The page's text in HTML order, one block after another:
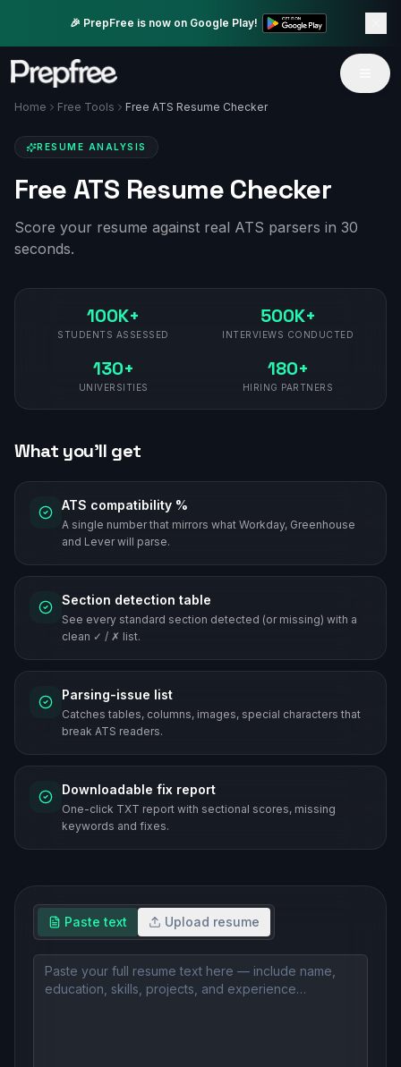
🎉 PrepFree is now on Google Play!
Home Free Tools Free ATS Resume Checker
RESUME ANALYSIS
Free ATS Resume Checker
Score your resume against real ATS parsers in 30
seconds.
100K+
STUDENTS ASSESSED
500K+
INTERVIEWS CONDUCTED
130+
UNIVERSITIES
180+
HIRING PARTNERS
What you'll get
ATS compatibility %
A single number that mirrors what Workday, Greenhouse
and Lever will parse.
Section detection table
See every standard section detected (or missing) with a
clean ✓ / ✗ list.
Parsing-issue list
Catches tables, columns, images, special characters that
break ATS readers.
Downloadable fix report
One-click TXT report with sectional scores, missing
keywords and fixes.
Paste text Upload resume